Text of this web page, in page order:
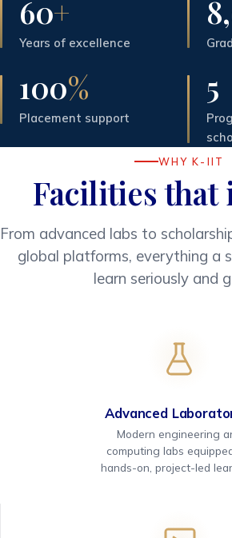
60+
Years of excellence
100%
Placement support
5
WHY K-IIT
Facilities that
From advanced labs to
global platforms, everything a
learn seriously and
Advanced
Modern engineering
computing labs
hands-on, project-led